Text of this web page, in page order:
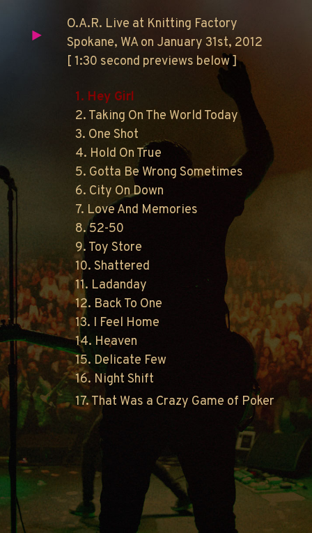
O.A.R. Live at Knitting Factory
Spokane, WA on January 31st, 2012
[ 1:30 second previews below ]
1. Hey Girl
2. Taking On The World Today
3. One Shot
4. Hold On True
5. Gotta Be Wrong Sometimes
6. City On Down
7. Love And Memories
8. 52-50
9. Toy Store
10. Shattered
11. Ladanday
12. Back To One
13. I Feel Home
14. Heaven
15. Delicate Few
16. Night Shift
17. That Was a Crazy Game of Poker